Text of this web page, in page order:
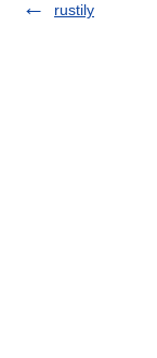
rustily